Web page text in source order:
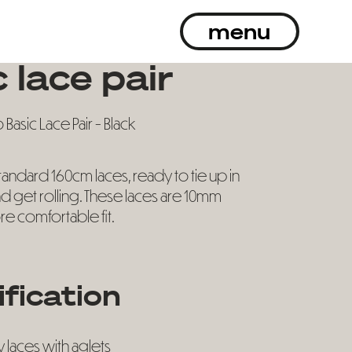
menu
lace pair
Lace Pair - Black
160cm laces, ready to tie up in
get rolling. These laces are 10mm
comfortable fit.
laces with aglets